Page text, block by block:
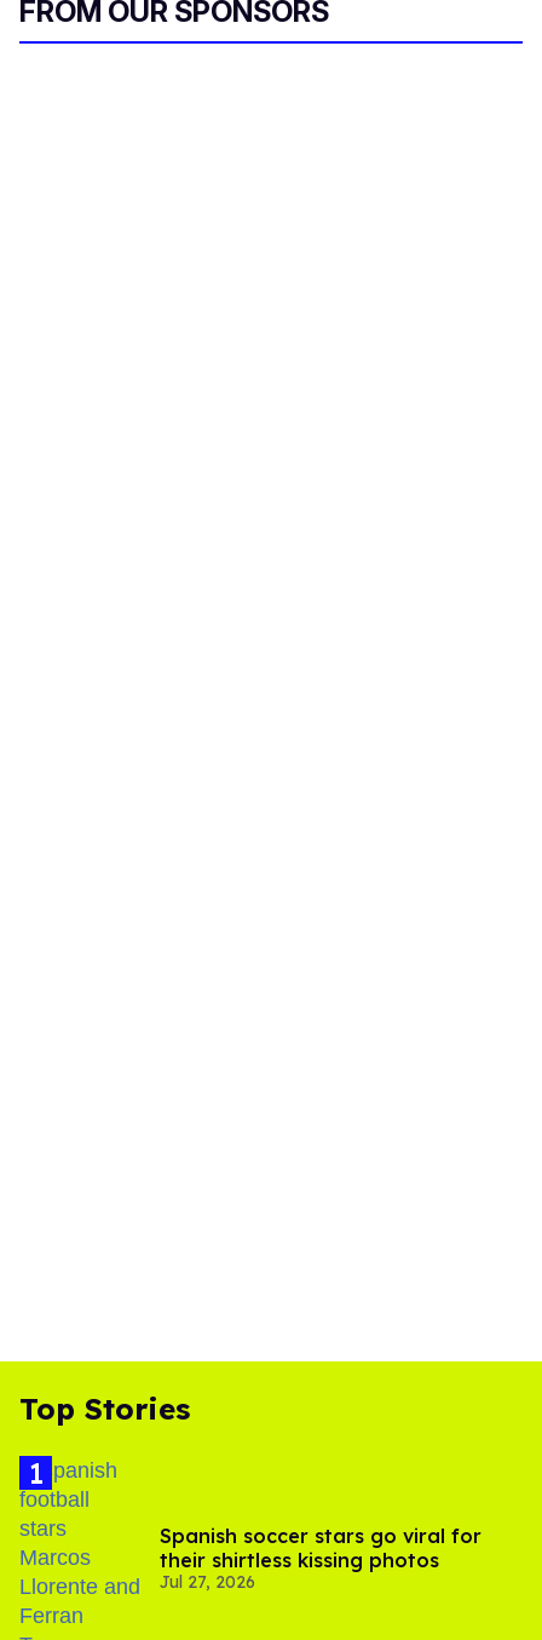
FROM OUR SPONSORS
Top Stories
Spanish soccer stars go viral for
their shirtless kissing photos
Jul 27, 2026